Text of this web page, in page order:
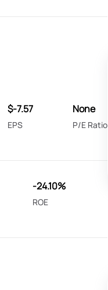
$-7.57
EPS
None
P/E Ratio
-24.10%
ROE